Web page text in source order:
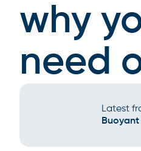
why
need
Latest